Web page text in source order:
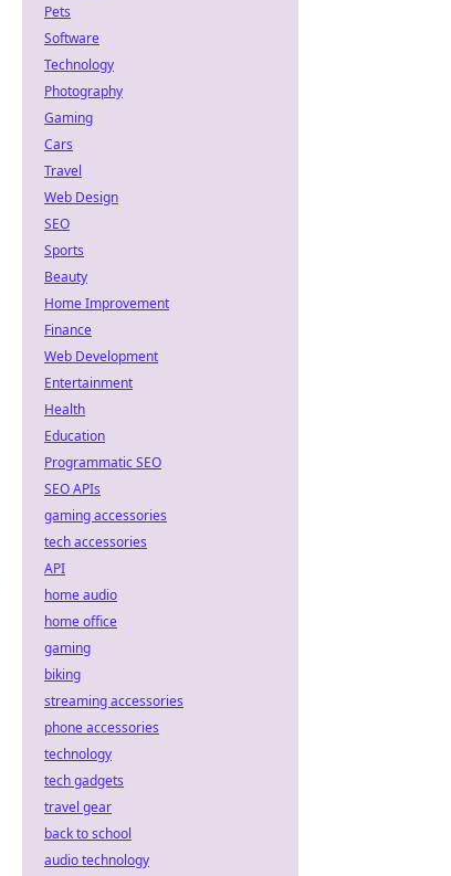
Pets
Software
Technology
Photography
Gaming
Cars
Travel
Web Design
SEO
Sports
Beauty
Home Improvement
Finance
Web Development
Entertainment
Health
Education
Programmatic SEO
SEO APIs
gaming accessories
tech accessories
API
home audio
home office
gaming
biking
streaming accessories
phone accessories
technology
tech gadgets
travel gear
back to school
audio technology